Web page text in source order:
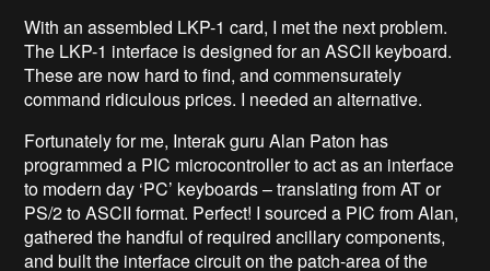
With an assembled LKP-1 card, I met the next problem.
The LKP-1 interface is designed for an ASCII keyboard.
These are now hard to find, and commensurately
command ridiculous prices. I needed an alternative.
Fortunately for me, Interak guru Alan Paton has
programmed a PIC microcontroller to act as an interface
to modern day ‘PC’ keyboards – translating from AT or
PS/2 to ASCII format. Perfect! I sourced a PIC from Alan,
gathered the handful of required ancillary components,
and built the interface circuit on the patch-area of the